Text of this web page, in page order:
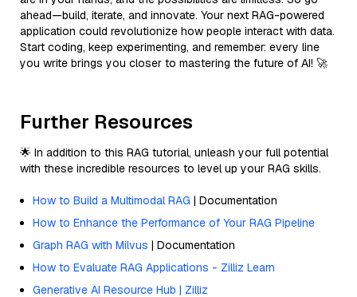
ahead—build, iterate, and innovate. Your next RAG-powered
application could revolutionize how people interact with data.
Start coding, keep experimenting, and remember: every line
you write brings you closer to mastering the future of AI! 🚀
Further Resources
🌟 In addition to this RAG tutorial, unleash your full potential
with these incredible resources to level up your RAG skills.
How to Build a Multimodal RAG | Documentation
How to Enhance the Performance of Your RAG Pipeline
Graph RAG with Milvus | Documentation
How to Evaluate RAG Applications - Zilliz Learn
Generative AI Resource Hub | Zilliz